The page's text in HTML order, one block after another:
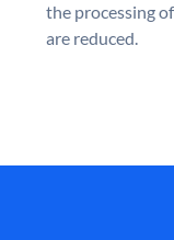
the processing
are reduced.